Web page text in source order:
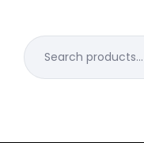
Search
for: